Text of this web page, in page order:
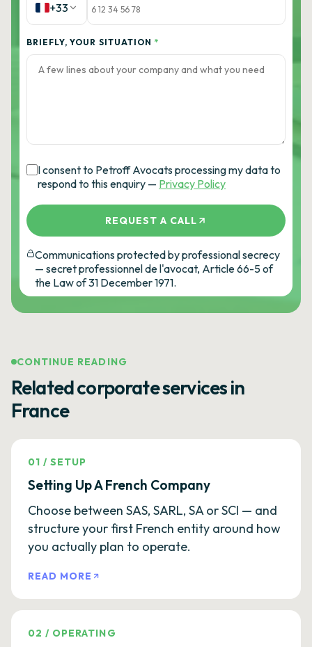
+33
BRIEFLY, YOUR SITUATION *
I consent to Petroff Avocats processing my data to
respond to this enquiry — Privacy Policy
REQUEST A CALL
Communications protected by professional secrecy
— secret professionnel de l'avocat, Article 66-5 of
the Law of 31 December 1971.
CONTINUE READING
Related corporate services in
France
01 /SETUP
Setting Up A French Company
Choose between SAS, SARL, SA or SCI — and
structure your first French entity around how
you actually plan to operate.
READ MORE
02 / OPERATING